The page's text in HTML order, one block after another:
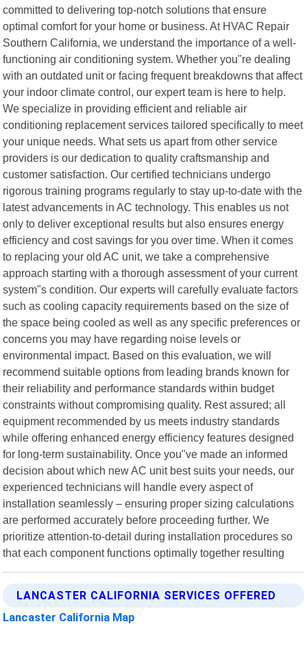
committed to delivering top-notch solutions that ensure
optimal comfort for your home or business. At HVAC Repair
Southern California, we understand the importance of a well-
functioning air conditioning system. Whether you"re dealing
with an outdated unit or facing frequent breakdowns that affect
your indoor climate control, our expert team is here to help.
We specialize in providing efficient and reliable air
conditioning replacement services tailored specifically to meet
your unique needs. What sets us apart from other service
providers is our dedication to quality craftsmanship and
customer satisfaction. Our certified technicians undergo
rigorous training programs regularly to stay up-to-date with the
latest advancements in AC technology. This enables us not
only to deliver exceptional results but also ensures energy
efficiency and cost savings for you over time. When it comes
to replacing your old AC unit, we take a comprehensive
approach starting with a thorough assessment of your current
system"s condition. Our experts will carefully evaluate factors
such as cooling capacity requirements based on the size of
the space being cooled as well as any specific preferences or
concerns you may have regarding noise levels or
environmental impact. Based on this evaluation, we will
recommend suitable options from leading brands known for
their reliability and performance standards within budget
constraints without compromising quality. Rest assured; all
equipment recommended by us meets industry standards
while offering enhanced energy efficiency features designed
for long-term sustainability. Once you"ve made an informed
decision about which new AC unit best suits your needs, our
experienced technicians will handle every aspect of
installation seamlessly – ensuring proper sizing calculations
are performed accurately before proceeding further. We
prioritize attention-to-detail during installation procedures so
that each component functions optimally together resulting
LANCASTER CALIFORNIA SERVICES OFFERED
Lancaster California Map